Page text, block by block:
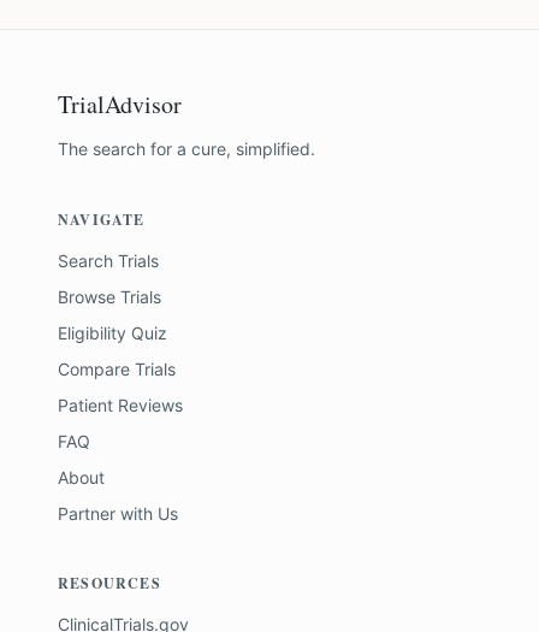
TrialAdvisor
The search for a cure, simplified.
NAVIGATE
Search Trials
Browse Trials
Eligibility Quiz
Compare Trials
Patient Reviews
FAQ
About
Partner with Us
RESOURCES
ClinicalTrials.gov